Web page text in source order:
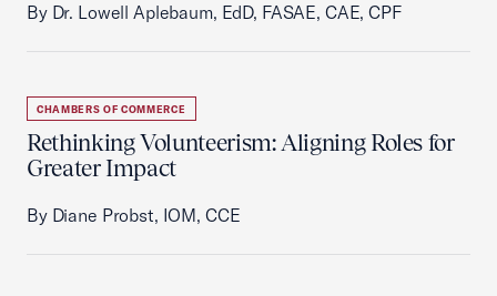
By Dr. Lowell Aplebaum, EdD, FASAE, CAE, CPF
CHAMBERS OF COMMERCE
Rethinking Volunteerism: Aligning Roles for
Greater Impact
By Diane Probst, IOM, CCE